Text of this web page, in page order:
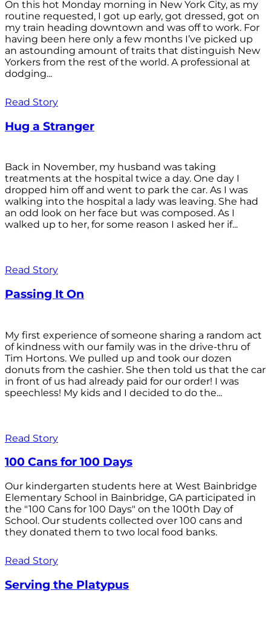
On this hot Monday morning in New York City, as my
routine requested, I got up early, got dressed, got on
my train heading downtown and was off to work. For
having been here only a few months I’ve picked up
an astounding amount of traits that distinguish New
Yorkers from the rest of the world. A professional at
dodging...
Read Story
Hug a Stranger
Back in November, my husband was taking
treatments at the hospital twice a day. One day I
dropped him off and went to park the car. As I was
walking into the hospital a lady was leaving. She had
an odd look on her face but was composed. As I
walked up to her, for some reason I asked her if...
Read Story
Passing It On
My first experience of someone sharing a random act
of kindness with our family was in the drive-thru of
Tim Hortons. We pulled up and took our dozen
donuts from the cashier. She then told us that the car
in front of us had already paid for our order! I was
speechless! My kids and I decided to do the...
Read Story
100 Cans for 100 Days
Our kindergarten students here at West Bainbridge
Elementary School in Bainbridge, GA participated in
the "100 Cans for 100 Days" on the 100th Day of
School. Our students collected over 100 cans and
they donated them to two local food banks.
Read Story
Serving the Platypus